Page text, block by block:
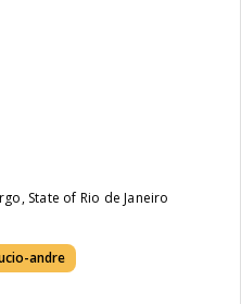
State of Rio de Janeiro
andre